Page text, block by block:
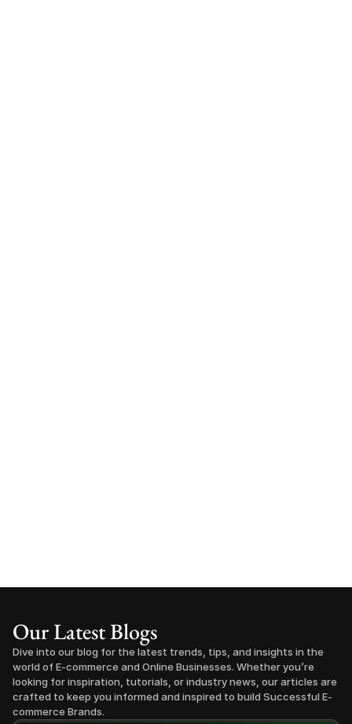
Our Latest Blogs
Dive into our blog for the latest trends, tips, and insights in the
world of E-commerce and Online Businesses. Whether you’re
looking for inspiration, tutorials, or industry news, our articles are
crafted to keep you informed and inspired to build Successful E-
commerce Brands.